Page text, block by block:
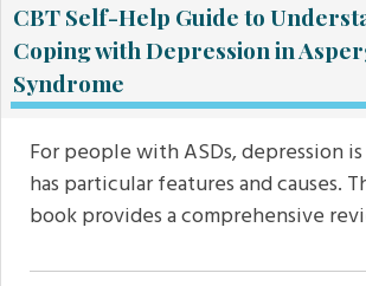
CBT Self-Help Guide to
Coping with Depression in
Syndrome
For people with ASDs, depression
has particular features and causes.
book provides a comprehensive